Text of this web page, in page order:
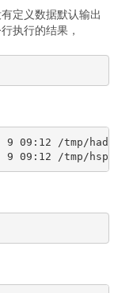
定义数据默认输出
执行的结果，
09:12 /tmp/